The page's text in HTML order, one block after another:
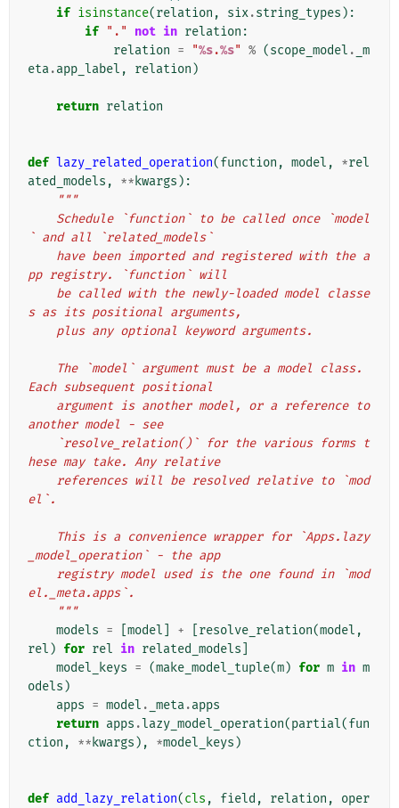
if isinstance(relation , six.string_types ):
if "." not in relation :
relation = "%s.%s" % (scope_model . _m
eta.app_label , relation )
return relation
def lazy_related_operation(function , model , *rel
ated_models , ** kwargs ):
"""
` and all `related_models`
pp registry. `function` will
s as its positional arguments,
    plus any optional keyword arguments.
Each subsequent positional
another model - see
hese may take. Any relative
el`.
_model_operation` - the app
el._meta.apps`.
    """
models = model + resolve_relation(model ,
rel ) for rel in related_models
model_keys = (make_model_tuple(m) for m in m
odels )
apps = model . _meta.apps
return apps .lazy_model_operation(partial(fun
ction , ** kwargs ), *model_keys )
def add_lazy_relation(cls , field , relation ,
oper